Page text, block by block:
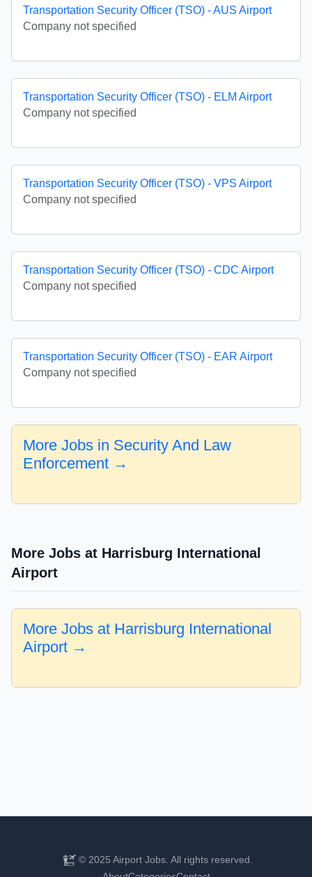
Transportation Security Officer (TSO) - AUS Airport
Company not specified
Transportation Security Officer (TSO) - ELM Airport
Company not specified
Transportation Security Officer (TSO) - VPS Airport
Company not specified
Transportation Security Officer (TSO) - CDC Airport
Company not specified
Transportation Security Officer (TSO) - EAR Airport
Company not specified
More Jobs in Security And Law
Enforcement →
More Jobs at Harrisburg International
Airport
More Jobs at Harrisburg International
Airport →
© 2025 Airport Jobs. All rights reserved.